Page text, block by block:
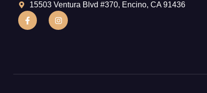
15503 Ventura Blvd #370, Encino, CA 91436